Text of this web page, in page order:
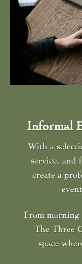
Informal
With a
service, and
create a
From morning
The Three
space